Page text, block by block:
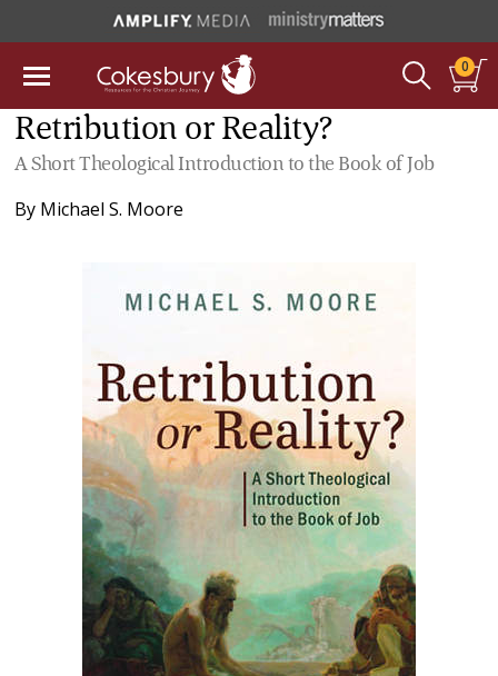
0
Retribution or Reality?
A Short Theological Introduction to the Book of Job
By Michael S. Moore